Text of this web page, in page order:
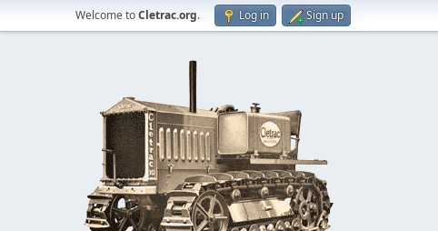
Welcome toCletrac.org. Log in Sign up